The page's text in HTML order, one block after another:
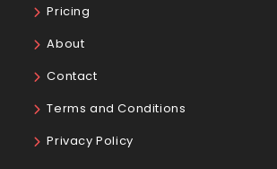
Pricing
About
Contact
Terms and Conditions
Privacy Policy